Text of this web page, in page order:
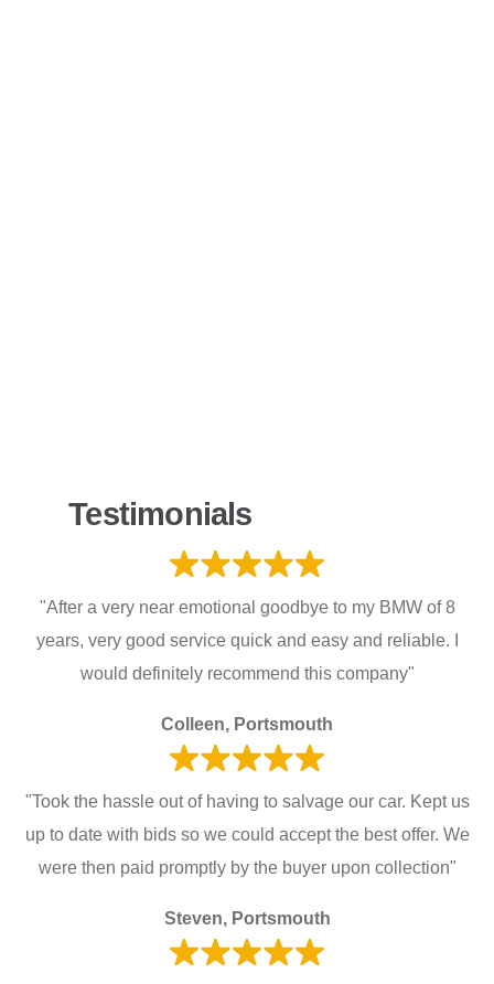
Testimonials
"After a very near emotional goodbye to my BMW of 8
years, very good service quick and easy and reliable. I
would definitely recommend this company"
Colleen, Portsmouth
"Took the hassle out of having to salvage our car. Kept us
up to date with bids so we could accept the best offer. We
were then paid promptly by the buyer upon collection"
Steven, Portsmouth